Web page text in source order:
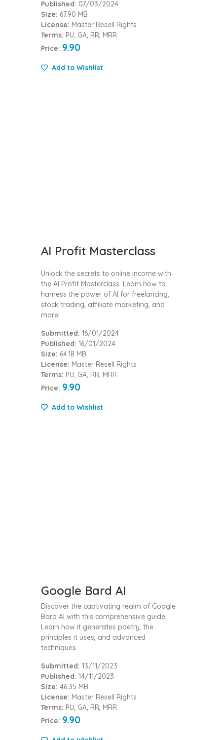
Published: 07/03/2024
Size: 67.90 MB
License: Master Resell Rights
Terms: PU, GA, RR, MRR
Price: 9.90
Add to Wishlist
AI Profit Masterclass
Unlock the secrets to online income with
the AI Profit Masterclass. Learn how to
harness the power of AI for freelancing,
stock trading, affiliate marketing, and
more!
Submitted: 16/01/2024
Published: 16/01/2024
Size: 64.18 MB
License: Master Resell Rights
Terms: PU, GA, RR, MRR
Price: 9.90
Add to Wishlist
Google Bard AI
Discover the captivating realm of Google
Bard AI with this comprehensive guide.
Learn how it generates poetry, the
principles it uses, and advanced
techniques.
Submitted: 13/11/2023
Published: 14/11/2023
Size: 46.35 MB
License: Master Resell Rights
Terms: PU, GA, RR, MRR
Price: 9.90